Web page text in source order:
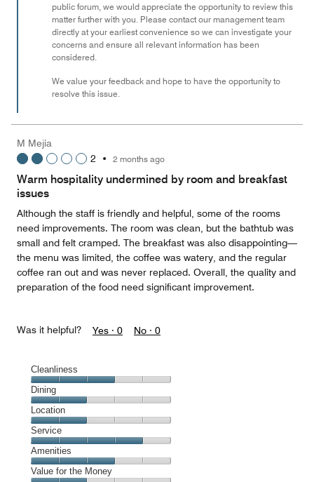
public forum, we would appreciate the opportunity to review this
matter further with you. Please contact our management team
directly at your earliest convenience so we can investigate your
concerns and ensure all relevant information has been
considered.
We value your feedback and hope to have the opportunity to
resolve this issue.
M Mejia
2 • 2 months ago
Warm hospitality undermined by room and breakfast
issues
Although the staff is friendly and helpful, some of the rooms
need improvements. The room was clean, but the bathtub was
small and felt cramped. The breakfast was also disappointing—
the menu was limited, the coffee was watery, and the regular
coffee ran out and was never replaced. Overall, the quality and
preparation of the food need significant improvement.
Was it helpful? Yes · 0 No · 0
Cleanliness
Cleanliness,
3
out
of
5
Dining
Dining,
2
out
of
5
Location
Location,
2
out
of
Service
Service,
4
out
Amenities
Amenities,
Value for the Money